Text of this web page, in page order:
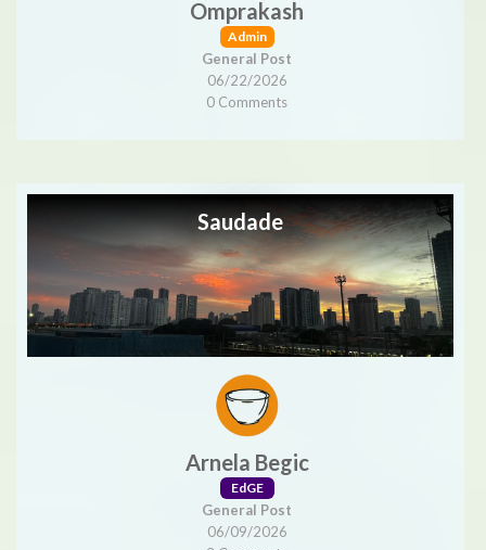
Omprakash
Admin
General Post
06/22/2026
0 Comments
Saudade
Arnela Begic
EdGE
General Post
06/09/2026